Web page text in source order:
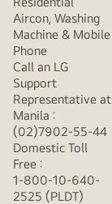
Aircon, Washing
Machine & Mobile
Phone
Call an LG
Support
Representative at
Manila :
(02)7902-55-44
Domestic Toll
Free :
1-800-10-640-
2525 (PLDT)